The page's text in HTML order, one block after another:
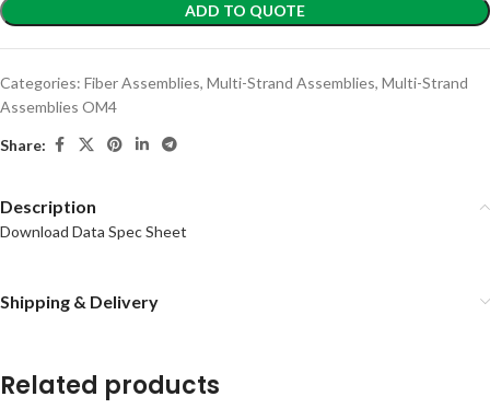
ADD TO QUOTE
Categories: Fiber Assemblies, Multi-Strand Assemblies, Multi-Strand
Assemblies OM4
Share:
Description
Download Data Spec Sheet
Shipping & Delivery
Related products